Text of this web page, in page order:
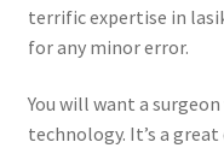
terrific expertise in
for any minor error.
You will want a
technology. It’s a